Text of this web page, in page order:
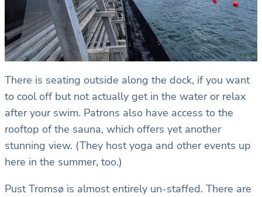
There is seating outside along the dock, if you want
to cool off but not actually get in the water or relax
after your swim. Patrons also have access to the
rooftop of the sauna, which offers yet another
stunning view. (They host yoga and other events up
here in the summer, too.)
Pust Tromsø is almost entirely un-staffed. There are